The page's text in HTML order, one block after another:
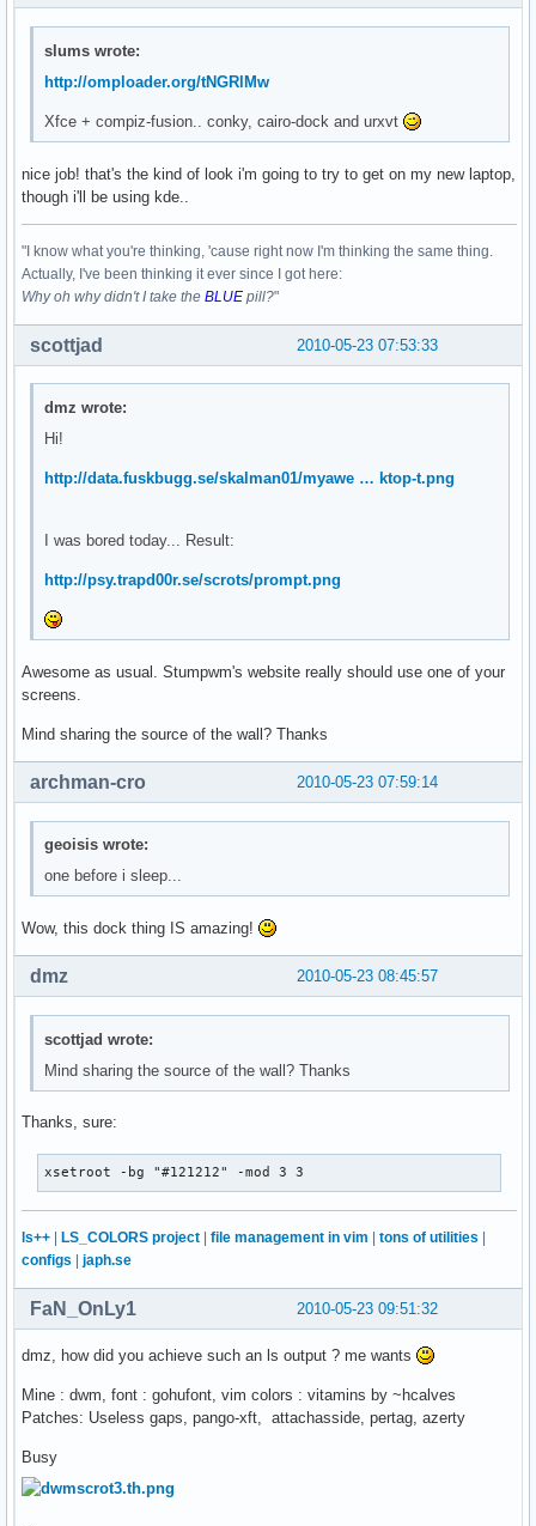
slums wrote:
http://omploader.org/tNGRlMw
Xfce + compiz-fusion.. conky, cairo-dock and urxvt
nice job! that's the kind of look i'm going to try to get on my new laptop,
though i'll be using kde..
"I know what you're thinking, 'cause right now I'm thinking the same thing.
Actually, I've been thinking it ever since I got here:
Why oh why didn't I take the BLUE pill?"
2010-05-23 07:53:33
scottjad
dmz wrote:
Hi!
http://data.fuskbugg.se/skalman01/myawe … ktop-t.png
I was bored today... Result:
http://psy.trapd00r.se/scrots/prompt.png
Awesome as usual. Stumpwm's website really should use one of your
screens.
Mind sharing the source of the wall? Thanks
2010-05-23 07:59:14
archman-cro
geoisis wrote:
one before i sleep...
Wow, this dock thing IS amazing!
2010-05-23 08:45:57
dmz
scottjad wrote:
Mind sharing the source of the wall? Thanks
Thanks, sure:
xsetroot -bg "#121212" -mod 3 3
ls++ LS_COLORS project file management in vim tons of utilities
configs
japh.se
2010-05-23 09:51:32
FaN_OnLy1
dmz, how did you achieve such an ls output ? me wants
Mine : dwm, font : gohufont, vim colors : vitamins by ~hcalves
Patches: Useless gaps, pango-xft, attachasside, pertag, azerty
Busy